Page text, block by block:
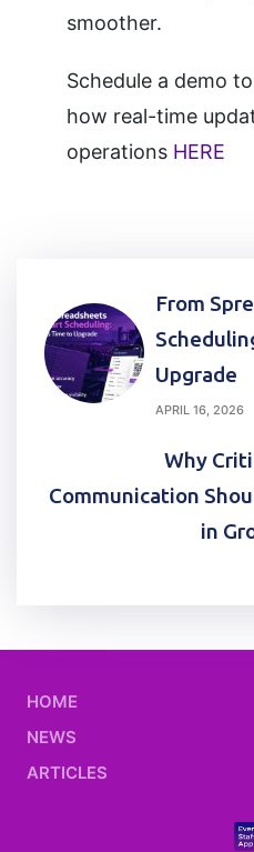
smoother.
Schedule a demo
how real-time
operations HERE
Post
navigation
From
Upgrade
APRIL 16, 2026
Why
Communication
in
HOME
NEWS
ARTICLES